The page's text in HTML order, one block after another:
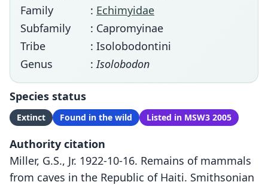
Family
: Echimyidae
Subfamily
: Capromyinae
Tribe
: Isolobodontini
Genus
:Isolobodon
Species status
Extinct Found in the wild Listed in MSW3 2005
Authority citation
Miller, G.S., Jr. 1922-10-16. Remains of mammals
from caves in the Republic of Haiti. Smithsonian